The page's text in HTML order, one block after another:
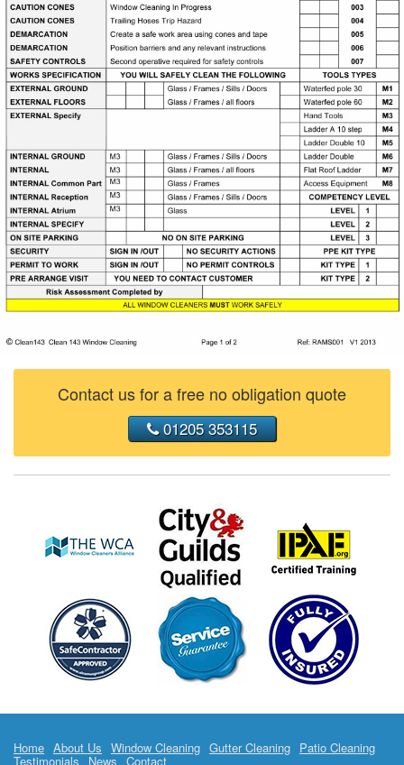
Contact us for a free no obligation quote
01205 353115
Home About Us Window Cleaning Gutter Cleaning Patio Cleaning
Testimonials News Contact